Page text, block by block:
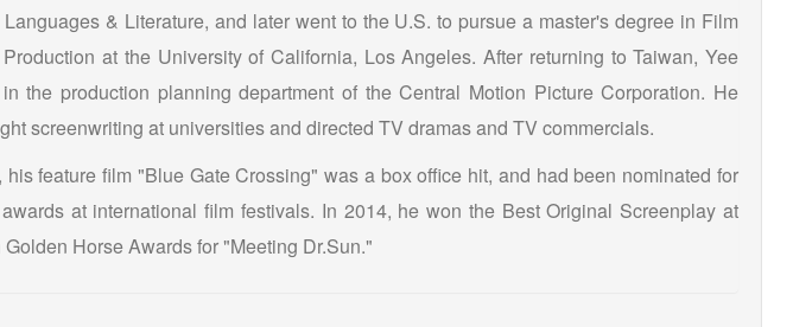
& Literature, and later went to the U.S. to pursue a master's degree in Film
at the University of California, Los Angeles. After returning to Taiwan, Yee
the production planning department of the Central Motion Picture Corporation. He
screenwriting at universities and directed TV dramas and TV commercials.
his feature film "Blue Gate Crossing" was a box office hit, and had been nominated for
at international film festivals. In 2014, he won the Best Original Screenplay at
Golden Horse Awards for "Meeting Dr.Sun."